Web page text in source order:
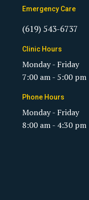
Emergency Care
(619) 543-6737
Clinic Hours
Monday - Friday
7:00 am - 5:00 pm
Phone Hours
Monday - Friday
8:00 am - 4:30 pm